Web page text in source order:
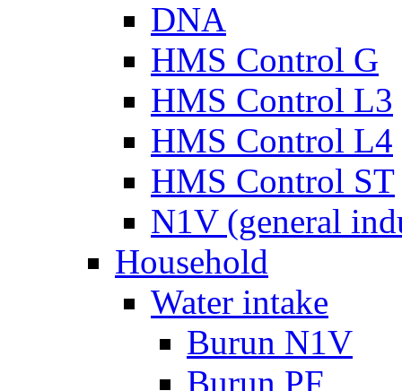
DNA
HMS Control G
HMS Control L3
HMS Control L4
HMS Control ST
N1V (general
Household
Water intake
Burun N1V
Burun PF